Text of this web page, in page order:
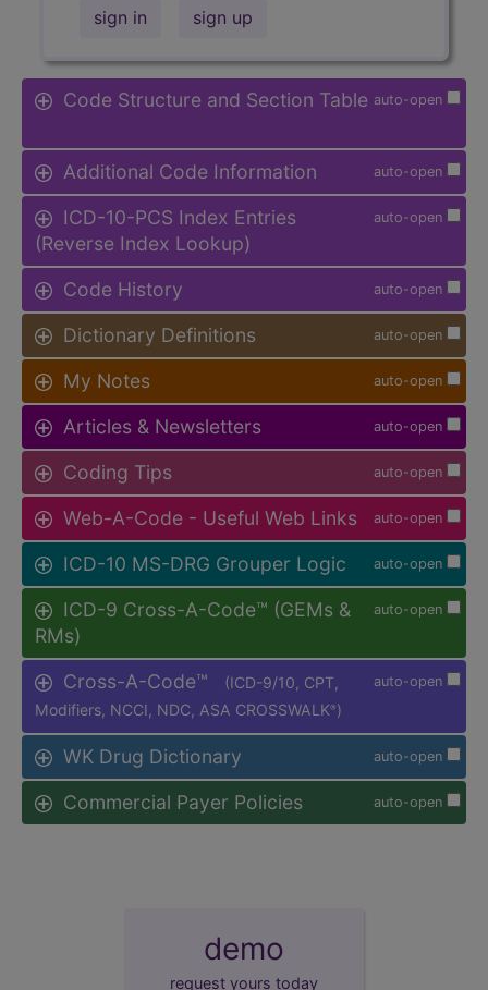
sign in sign up
auto-open
Code Structure and Section Table
auto-open
Additional Code Information
auto-open
ICD-10-PCS Index Entries
(Reverse Index Lookup)
auto-open
Code History
auto-open
Dictionary Definitions
auto-open
My Notes
auto-open
Articles & Newsletters
auto-open
Coding Tips
auto-open
Web-A-Code - Useful Web Links
auto-open
ICD-10 MS-DRG Grouper Logic
auto-open
ICD-9 Cross-A-Code™ (GEMs &
RMs)
auto-open
Cross-A-Code™
(ICD-9/10, CPT,
Modifiers, NCCI, NDC, ASA CROSSWALK® )
auto-open
WK Drug Dictionary
auto-open
Commercial Payer Policies
demo
request yours today